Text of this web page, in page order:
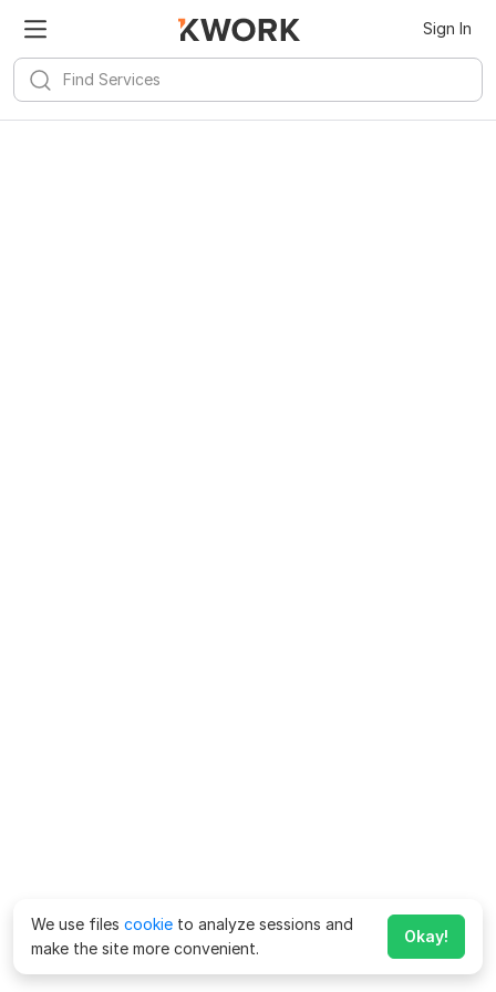
Sign In
We use files cookie to analyze sessions and
make the site more convenient.
Okay!